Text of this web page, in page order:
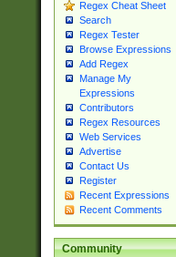
Regex Cheat Sheet
Search
Regex Tester
Browse Expressions
Add Regex
Manage My
Expressions
Contributors
Regex Resources
Web Services
Advertise
Contact Us
Register
Recent Expressions
Recent Comments
Community